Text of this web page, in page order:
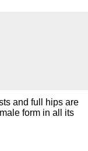
and full hips are
form in all its